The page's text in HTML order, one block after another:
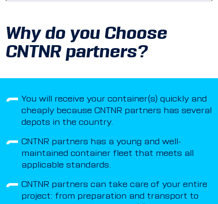
Why do you Choose
CNTNR partners?
You will receive your container(s) quickly and
cheaply because CNTNR partners has several
depots in the country.
CNTNR partners has a young and well-
maintained container fleet that meets all
applicable standards.
CNTNR partners can take care of your entire
project: from preparation and transport to